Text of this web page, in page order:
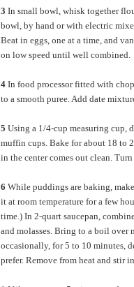
3 In small bowl, whisk together
bowl, by hand or with electric
Beat in eggs, one at a time, and
on low speed until well combined.
4 In food processor fitted with
to a smooth puree. Add date
5 Using a 1/4-cup measuring cup,
muffin cups. Bake for about 18 to
in the center comes out clean.
6 While puddings are baking,
it at room temperature for a few
time.) In 2-quart saucepan,
and molasses. Bring to a boil over
occasionally, for 5 to 10 minutes,
prefer. Remove from heat and stir